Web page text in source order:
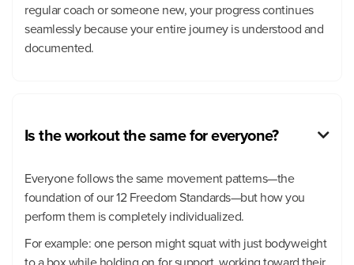
regular coach or someone new, your progress continues
seamlessly because your entire journey is understood and
documented.
Is the workout the same for everyone? 
Everyone follows the same movement patterns—the
foundation of our 12 Freedom Standards—but how you
perform them is completely individualized.
For example: one person might squat with just bodyweight